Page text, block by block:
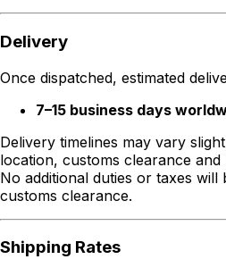
Delivery
Once dispatched, estimated
7–15 business days
Delivery timelines may vary
location, customs clearance
No additional duties or taxes will
customs clearance.
Shipping Rates